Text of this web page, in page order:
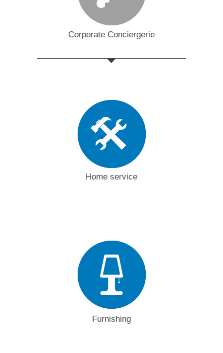
Corporate Conciergerie
Home service
Furnishing